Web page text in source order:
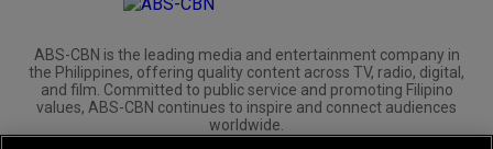
ABS-CBN is the leading media and entertainment company in
the Philippines, offering quality content across TV, radio, digital,
and film. Committed to public service and promoting Filipino
values, ABS-CBN continues to inspire and connect audiences
worldwide.